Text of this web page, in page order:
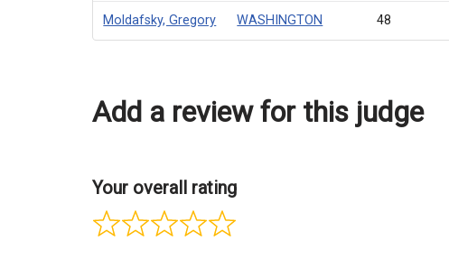
Moldafsky, Gregory WASHINGTON 48
Add a review for this judge
Your overall rating